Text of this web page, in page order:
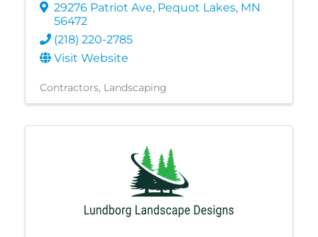
29276 Patriot Ave, Pequot Lakes, MN
56472
(218) 220-2785
Visit Website
Contractors Landscaping